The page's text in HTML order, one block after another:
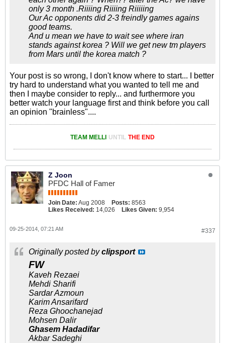
only 3 month .Riiiing Riiiing Riiiiing
Our Ac opponents did 2-3 freindly games agains
good teams.
And u mean we have to wait see where iran
stands against korea ? Will we get new tm players
from Mars until the korea match ?
Your post is so wrong, I don't know where to start... I better
try hard to understand what you wanted to tell me and
then I maybe consider to reply... and furthermore you
better watch your language first and think before you call
an opinion "brainless"....
TEAM MELLI UNTIL THE END
Z Joon
PFDC Hall of Famer
Join Date: Aug 2008 Posts: 8563
Likes Received: 14,026 Likes Given: 9,954
#337
09-25-2014, 07:21 AM
Originally posted byclipsport
FW
Kaveh Rezaei
Mehdi Sharifi
Sardar Azmoun
Karim Ansarifard
Reza Ghoochanejad
Mohsen Dalir
Ghasem Hadadifar
Akbar Sadeghi